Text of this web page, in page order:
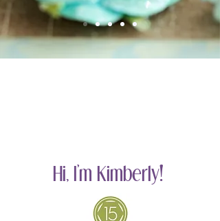
Hi, I'm Kimberly!